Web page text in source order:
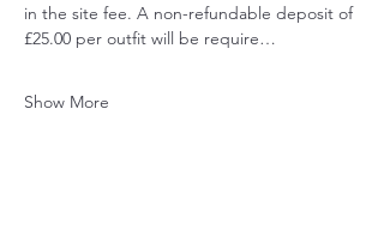
in the site fee. A non-refundable deposit of
£25.00 per outfit will be require…
Show More